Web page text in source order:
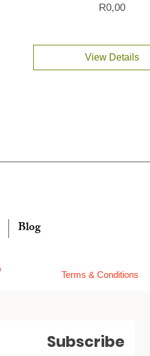
R0,00Price
View Details
Blog
Terms & Conditions
Subscribe